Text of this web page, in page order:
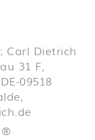
Carl Dietrich
31 F,
09518